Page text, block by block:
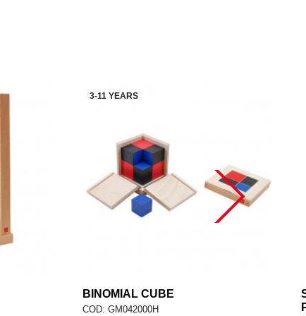
3-11 YEARS
ADD TO CART
BINOMIAL CUBE
COD: GM042000H